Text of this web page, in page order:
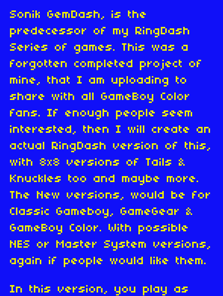
Sonik GemDash, is the
predecessor of my RingDash
Series of games. This was a
forgotten completed project of
mine, that I am uploading to
share with all GameBoy Color
fans. If enough people seem
interested, then I will create an
actual RingDash version of this,
with 8x8 versions of Tails &
Knuckles too and maybe more.
The New versions, would be for
Classic Gameboy, GameGear &
GameBoy Color. With possible
NES or Master System versions,
again if people would like them.
In this version, you play as